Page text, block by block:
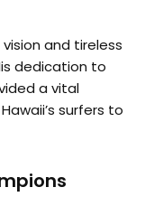
vision and tireless
dedication to
a vital
surfers to